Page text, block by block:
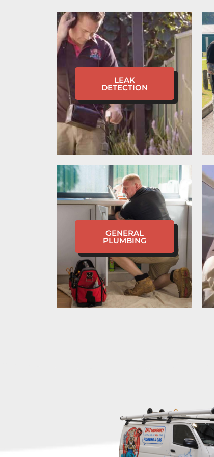
LEAK
DETECTION
GENERAL
PLUMBING